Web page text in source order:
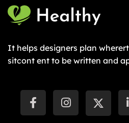
It helps designers plan
sitcont ent to be written and